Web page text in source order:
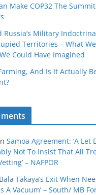
Make COP32 The
Russia’s Military
Territories – What
Could Have Imagined
And Is It Actually
Samoa Agreement: ‘A Let
Not To Insist That All
– NAFPOR
Takaya’s Exit When
A Vacuum’ – South/ MB